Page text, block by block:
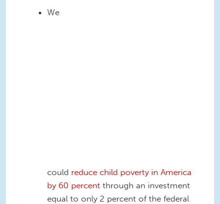
We
could reduce child poverty in America
by 60 percent through an investment
equal to only 2 percent of the federal